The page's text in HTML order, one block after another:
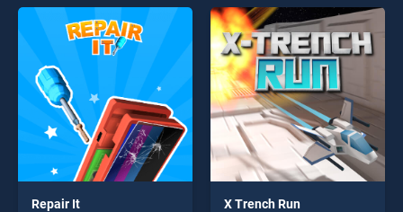
players seeking fun and
challenge....
endless entertainment, is
perfect for players seeking
fun and challenge....
Repair It X Trench Run